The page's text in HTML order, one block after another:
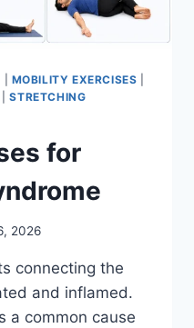
MOBILITY EXERCISES
|STRETCHING
for
2026
connecting the
and inflamed.
a common cause